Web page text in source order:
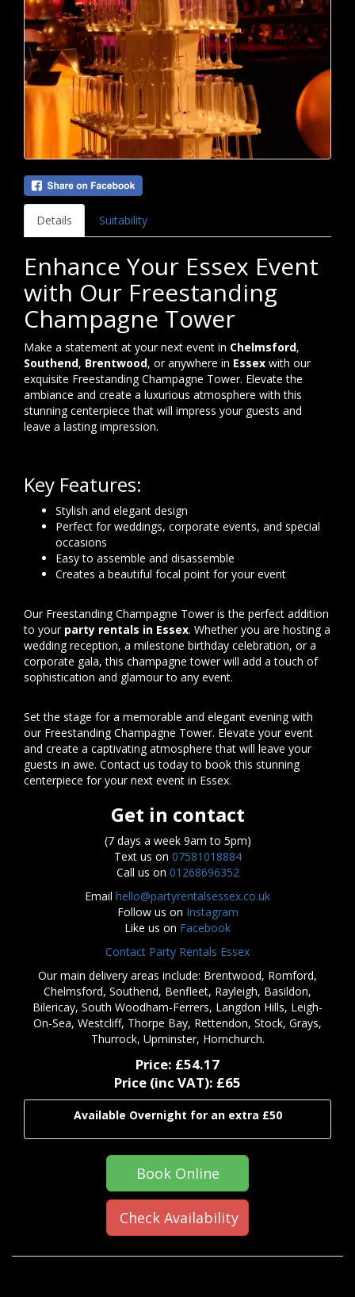
Details Suitability
Enhance Your Essex Event
with Our Freestanding
Champagne Tower
Make a statement at your next event in Chelmsford,
Southend, Brentwood, or anywhere in Essex with our
exquisite Freestanding Champagne Tower. Elevate the
ambiance and create a luxurious atmosphere with this
stunning centerpiece that will impress your guests and
leave a lasting impression.
Key Features:
Stylish and elegant design
Perfect for weddings, corporate events, and special
occasions
Easy to assemble and disassemble
Creates a beautiful focal point for your event
Our Freestanding Champagne Tower is the perfect addition
to your party rentals in Essex. Whether you are hosting a
wedding reception, a milestone birthday celebration, or a
corporate gala, this champagne tower will add a touch of
sophistication and glamour to any event.
Set the stage for a memorable and elegant evening with
our Freestanding Champagne Tower. Elevate your event
and create a captivating atmosphere that will leave your
guests in awe. Contact us today to book this stunning
centerpiece for your next event in Essex.
Get in contact
(7 days a week 9am to 5pm)
Text us on 07581018884
Call us on 01268696352
Email hello@partyrentalsessex.co.uk
Follow us on Instagram
Like us on Facebook
Contact Party Rentals Essex
Our main delivery areas include: Brentwood, Romford,
Chelmsford, Southend, Benfleet, Rayleigh, Basildon,
Bilericay, South Woodham-Ferrers, Langdon Hills, Leigh-
On-Sea, Westcliff, Thorpe Bay, Rettendon, Stock, Grays,
Thurrock, Upminster, Hornchurch.
Price: £54.17
Price (inc VAT): £65
Available Overnight for an extra £50
Book Online
Check Availability